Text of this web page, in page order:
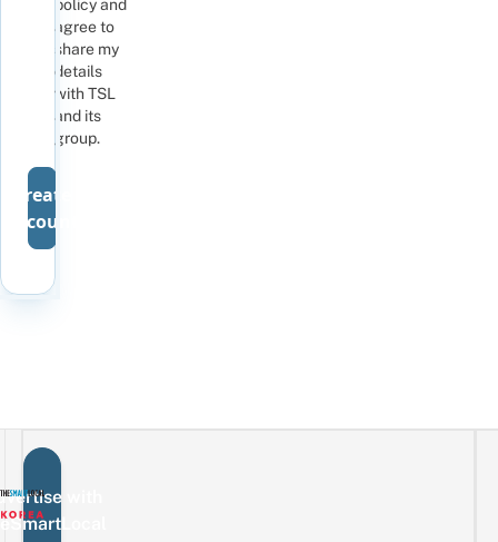
policyand
agree to
share my
details
with TSL
and its
group.
Create
account
with